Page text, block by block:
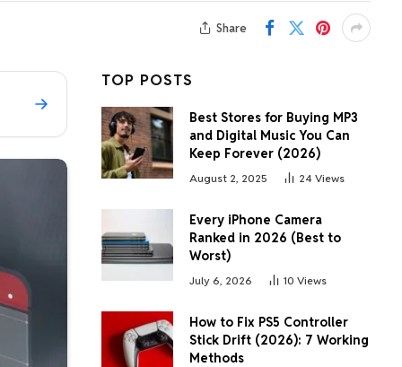
Share
TOP POSTS
Best Stores for Buying MP3
and Digital Music You Can
Keep Forever (2026)
August 2, 2025 24 Views
Every iPhone Camera
Ranked in 2026 (Best to
Worst)
July 6, 2026 10 Views
How to Fix PS5 Controller
Stick Drift (2026): 7 Working
Methods